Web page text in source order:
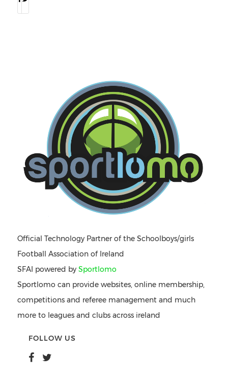
Official Technology Partner of the Schoolboys/girls
Football Association of Ireland
SFAI powered by Sportlomo
Sportlomo can provide websites, online membership,
competitions and referee management and much
more to leagues and clubs across ireland
FOLLOW US